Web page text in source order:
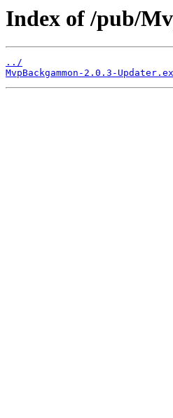
Index of /pub/
../
MvpBackgammon-2.0.3-